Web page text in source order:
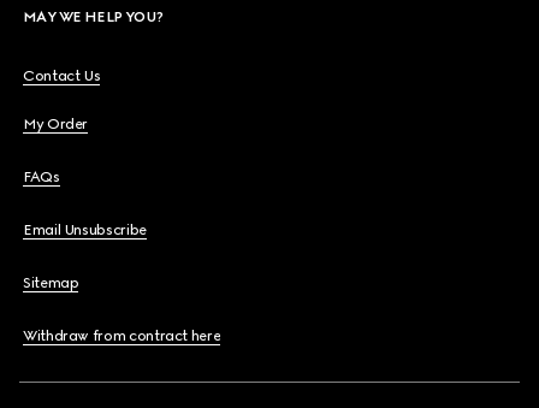
MAY WE HELP YOU?
Contact Us
My Order
FAQs
Email Unsubscribe
Sitemap
Withdraw from contract here